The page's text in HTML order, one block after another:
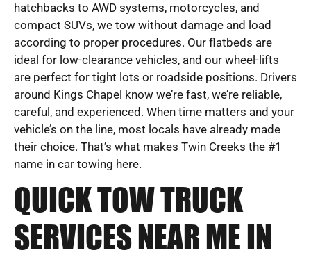
hatchbacks to AWD systems, motorcycles, and
compact SUVs, we tow without damage and load
according to proper procedures. Our flatbeds are
ideal for low-clearance vehicles, and our wheel-lifts
are perfect for tight lots or roadside positions. Drivers
around Kings Chapel know we’re fast, we’re reliable,
careful, and experienced. When time matters and your
vehicle’s on the line, most locals have already made
their choice. That’s what makes Twin Creeks the #1
name in car towing here.
QUICK TOW TRUCK
SERVICES NEAR ME IN